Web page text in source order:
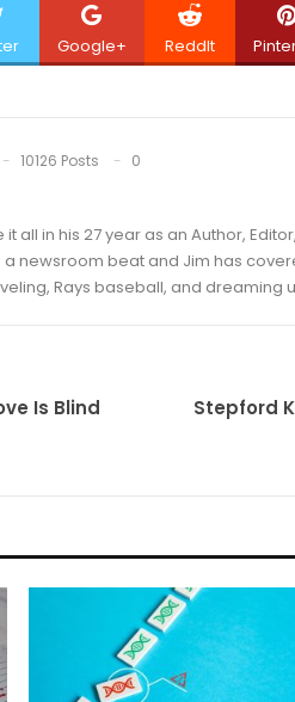
Google+ ReddIt
10126 Posts
0
it all in his 27 year as an Author,
a newsroom beat and Jim has
Rays baseball, and dreaming
Is Blind
Stepford